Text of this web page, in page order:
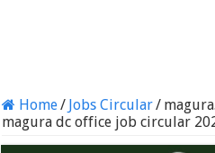
Home/ Jobs Circular/
magura dc office job circular